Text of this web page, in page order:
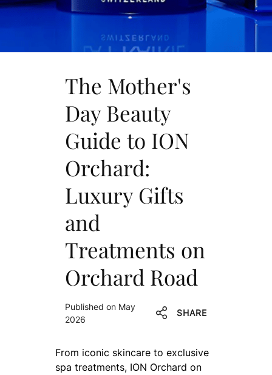
The Mother's
Day Beauty
Guide to ION
Orchard:
Luxury Gifts
and
Treatments on
Orchard Road
Published on May
2026
SHARE
From iconic skincare to exclusive
spa treatments, ION Orchard on